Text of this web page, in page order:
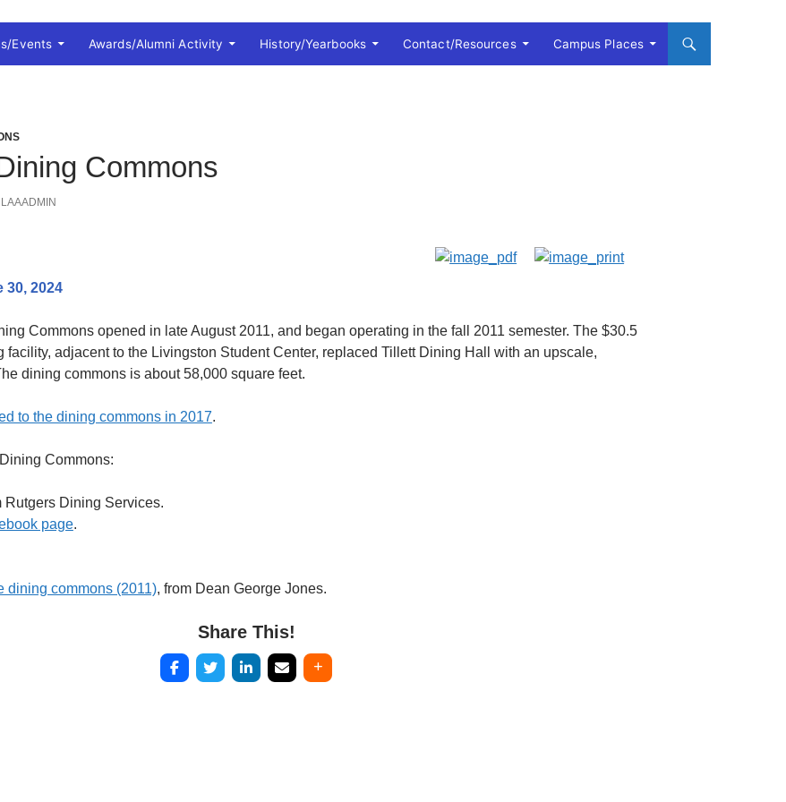
Events Awards/Alumni Activity History/Yearbooks Contact/Resources Campus Places
Commons
LAAADMIN
30, 2024
Commons opened in late August 2011, and began operating in the fall 2011 semester. The $30.5
facility, adjacent to the Livingston Student Center, replaced Tillett Dining Hall with an upscale,
dining commons is about 58,000 square feet.
to the dining commons in 2017.
Commons:
Rutgers Dining Services.
page.
dining commons (2011), from Dean George Jones.
Share This!